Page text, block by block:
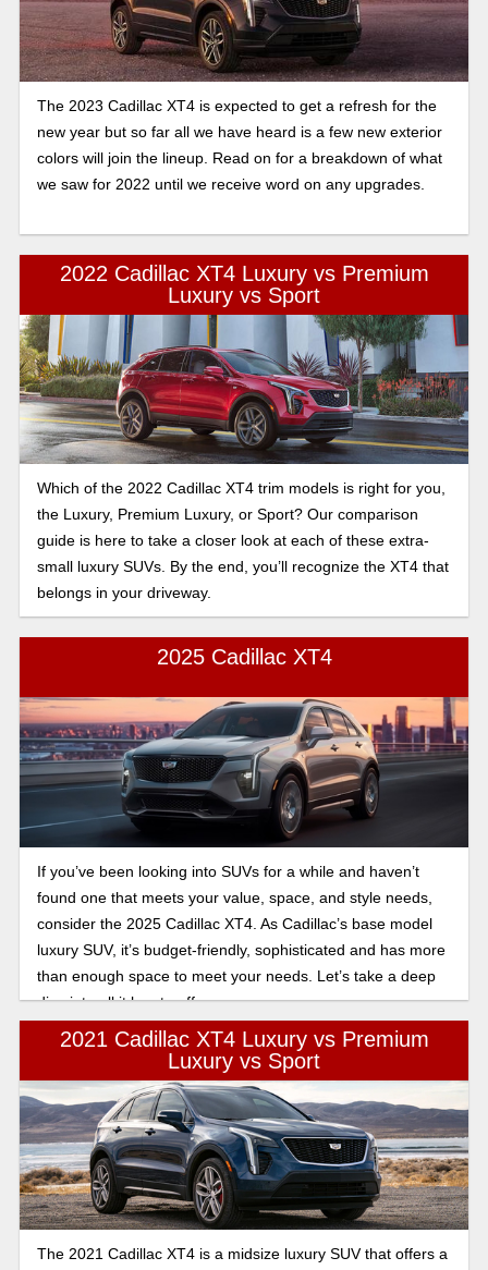
The 2023 Cadillac XT4 is expected to get a refresh for the
new year but so far all we have heard is a few new exterior
colors will join the lineup. Read on for a breakdown of what
we saw for 2022 until we receive word on any upgrades.
2022 Cadillac XT4 Luxury vs Premium
Luxury vs Sport
Which of the 2022 Cadillac XT4 trim models is right for you,
the Luxury, Premium Luxury, or Sport? Our comparison
guide is here to take a closer look at each of these extra-
small luxury SUVs. By the end, you’ll recognize the XT4 that
belongs in your driveway.
2025 Cadillac XT4
If you’ve been looking into SUVs for a while and haven’t
found one that meets your value, space, and style needs,
consider the 2025 Cadillac XT4. As Cadillac’s base model
luxury SUV, it’s budget-friendly, sophisticated and has more
than enough space to meet your needs. Let’s take a deep
dive into all it has to offer.
2021 Cadillac XT4 Luxury vs Premium
Luxury vs Sport
The 2021 Cadillac XT4 is a midsize luxury SUV that offers a